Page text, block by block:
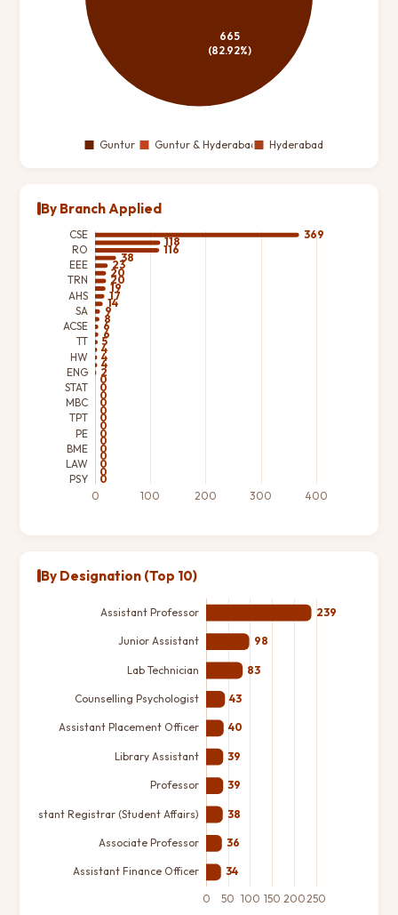
By Branch Applied
By Designation (Top 10)